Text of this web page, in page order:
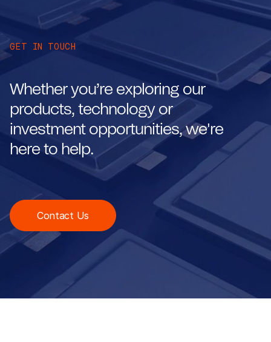
GET IN TOUCH
Whether you’re exploring our
products, technology or
investment opportunities, we're
here to help.
Contact Us